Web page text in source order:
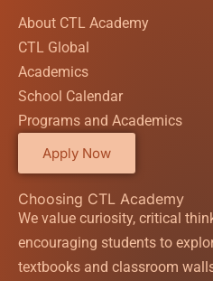
About CTL Academy
CTL Global
Academics
School Calendar
Programs and Academics
Apply Now
Choosing CTL Academy
We value curiosity, critical
encouraging students to
textbooks and classroom